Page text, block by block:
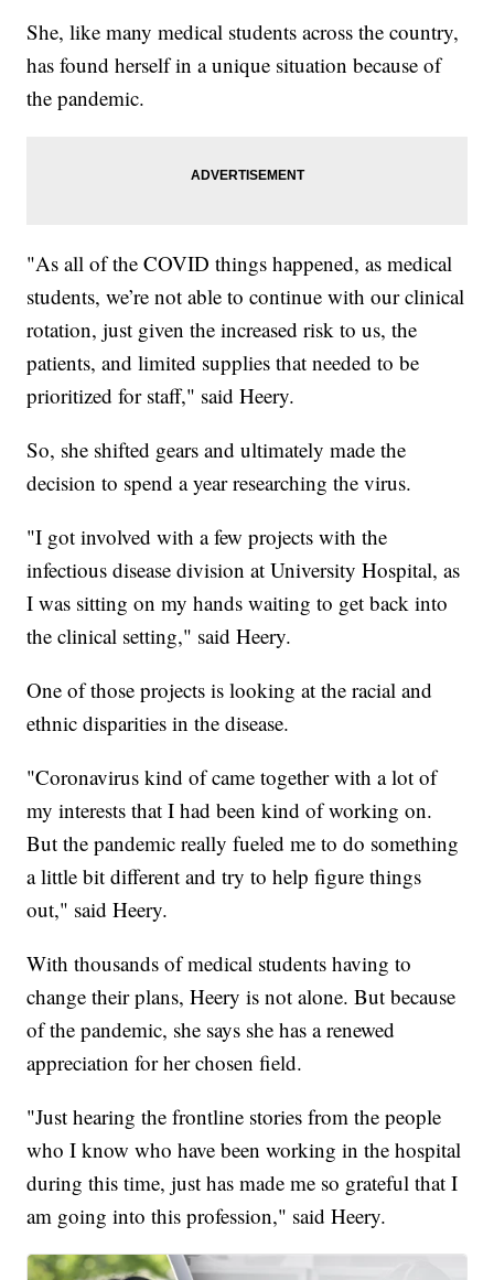
She, like many medical students across the country,
has found herself in a unique situation because of
the pandemic.
"As all of the COVID things happened, as medical
students, we’re not able to continue with our clinical
rotation, just given the increased risk to us, the
patients, and limited supplies that needed to be
prioritized for staff," said Heery.
So, she shifted gears and ultimately made the
decision to spend a year researching the virus.
"I got involved with a few projects with the
infectious disease division at University Hospital, as
I was sitting on my hands waiting to get back into
the clinical setting," said Heery.
One of those projects is looking at the racial and
ethnic disparities in the disease.
"Coronavirus kind of came together with a lot of
my interests that I had been kind of working on.
But the pandemic really fueled me to do something
a little bit different and try to help figure things
out," said Heery.
With thousands of medical students having to
change their plans, Heery is not alone. But because
of the pandemic, she says she has a renewed
appreciation for her chosen field.
"Just hearing the frontline stories from the people
who I know who have been working in the hospital
during this time, just has made me so grateful that I
am going into this profession," said Heery.